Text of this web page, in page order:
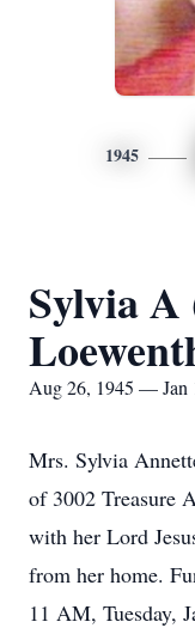
1945
Sylvia
Aug 26, 1945 — Jan
Mrs. Sylvia
of 3002 Treasure
with her Lord
from her home.
11 AM, Tuesday,